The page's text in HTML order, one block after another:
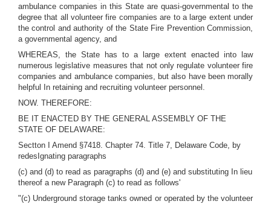
ambulance companies in this State are quasi-governmental to the
degree that all volunteer fire companies are to a large extent under
the control and authority of the State Fire Prevention Commission,
a governmental agency, and
WHEREAS, the State has to a large extent enacted into law
numerous legislative measures that not only regulate volunteer fire
companies and ambulance companies, but also have been morally
helpful In retaining and recruiting volunteer personnel.
NOW. THEREFORE:
BE IT ENACTED BY THE GENERAL ASSEMBLY OF THE
STATE OF DELAWARE:
Sectton I Amend §7418. Chapter 74. Title 7, Delaware Code, by
redesIgnating paragraphs
(c) and (d) to read as paragraphs (d) and (e) and substituting In lieu
thereof a new Paragraph (c) to read as follows'
"(c) Underground storage tanks owned or operated by the volunteer